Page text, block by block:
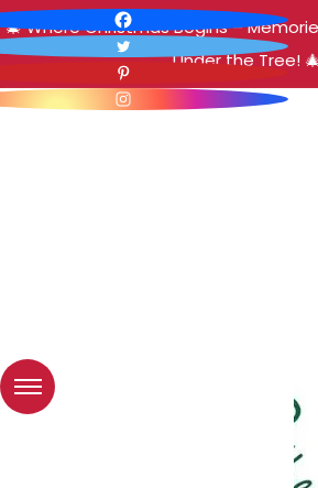
🎄 Where Christmas Begins –
Under the Tree! 🎄